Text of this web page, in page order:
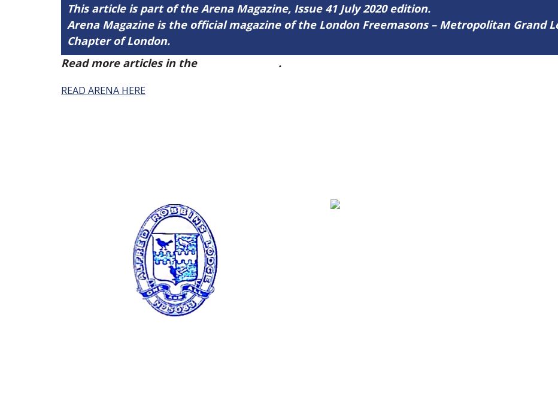
This article is part of the Arena Magazine, Issue 41 July 2020 edition.
Arena Magazine is the official magazine of the London Freemasons – Metropolitan Grand
Chapter of London.
Read more articles in the
.
READ ARENA HERE